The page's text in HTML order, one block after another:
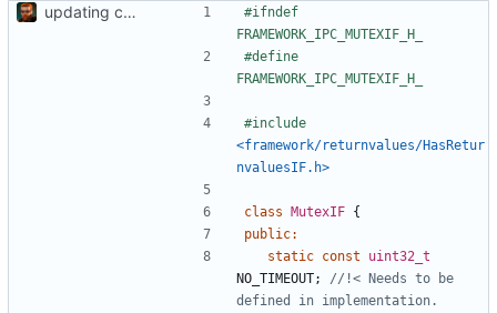
updating code from Flying Laptop
#ifndef
#define
#include
<framework/returnvalues/HasRetur
nvaluesIF.h>
class MutexIF {
public:
static const
uint32_t
NO_TIMEOUT;
//!< Needs to be